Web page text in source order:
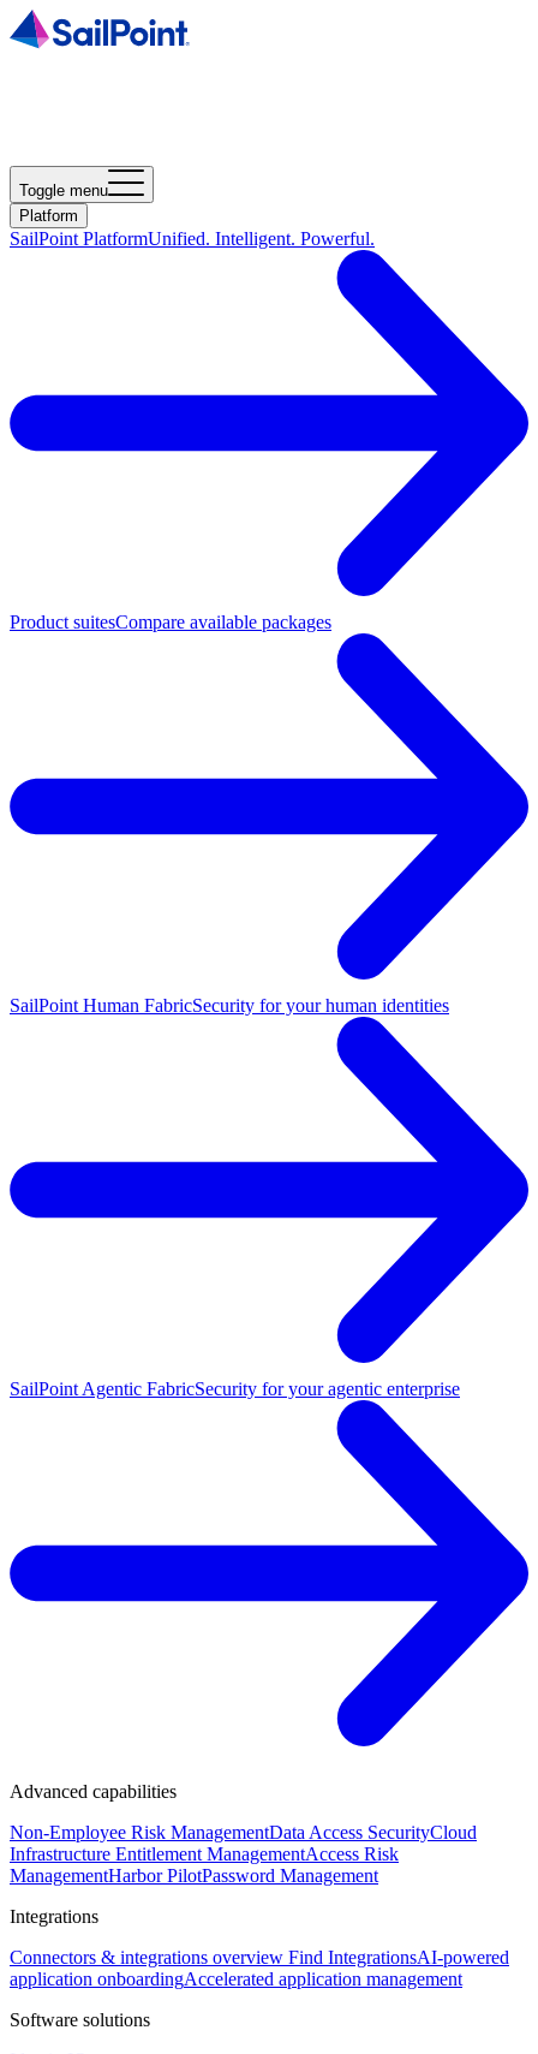
Toggle menu
Platform
SailPoint PlatformUnified. Intelligent. Powerful.
Product suitesCompare available packages
SailPoint Human FabricSecurity for your human identities
SailPoint Agentic FabricSecurity for your agentic enterprise
Advanced capabilities
Non-Employee Risk ManagementData Access SecurityCloud
Infrastructure Entitlement ManagementAccess Risk
ManagementHarbor PilotPassword Management
Integrations
Connectors & integrations overview Find IntegrationsAI-powered
application onboardingAccelerated application management
Software solutions